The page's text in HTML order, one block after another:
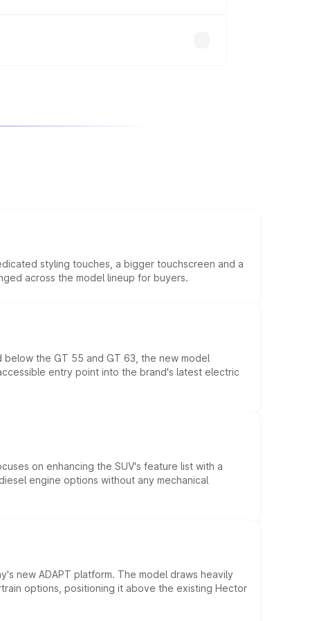
styling touches, a bigger touchscreen and a
across the model lineup for buyers.
the GT 55 and GT 63, the new model
entry point into the brand's latest electric
on enhancing the SUV's feature list with a
engine options without any mechanical
new ADAPT platform. The model draws heavily
options, positioning it above the existing Hector